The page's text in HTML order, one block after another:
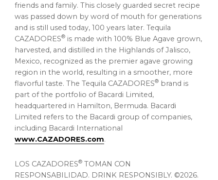
friends and family. This closely guarded secret recipe
was passed down by word of mouth for generations
and is still used today, 100 years later. Tequila
CAZADORES® is made with 100% Blue Agave grown,
harvested, and distilled in the Highlands of Jalisco,
Mexico, recognized as the premier agave growing
region in the world, resulting in a smoother, more
flavorful taste. The Tequila CAZADORES® brand is
part of the portfolio of Bacardi Limited,
headquartered in Hamilton, Bermuda. Bacardi
Limited refers to the Bacardi group of companies,
including Bacardi International
www.CAZADORES.com.
LOS CAZADORES® TOMAN CON
RESPONSABILIDAD. DRINK RESPONSIBLY. ©2026.